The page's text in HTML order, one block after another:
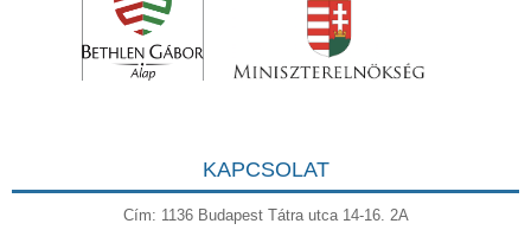
KAPCSOLAT
Cím: 1136 Budapest Tátra utca 14-16. 2A